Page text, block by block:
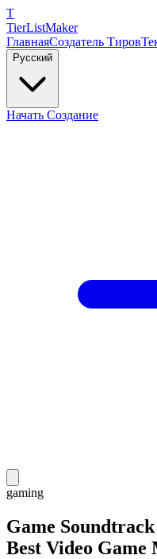
T
TierListMaker
ГлавнаяСоздатель Тиров
Русский
Начать Создание
gaming
Game
Best Video